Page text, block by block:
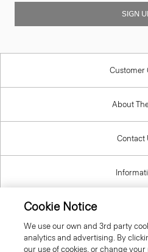
SIGN
Customer
About
Contact
United Kingdom
Cookie Notice
We use our own and 3rd party
analytics and advertising. By
our use of cookies, or change